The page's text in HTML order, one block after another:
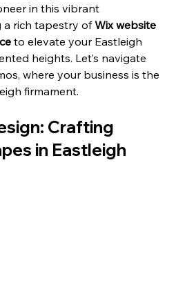
in this vibrant
a rich tapestry of Wix website
to elevate your Eastleigh
heights. Let’s navigate
where your business is the
firmament.
Crafting
in Eastleigh